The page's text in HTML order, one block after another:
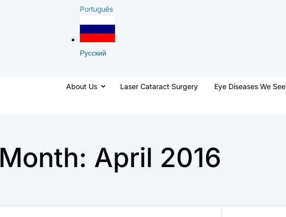
Português
Русский
About Us Laser Cataract Surgery Eye Diseases We See
Month: April 2016